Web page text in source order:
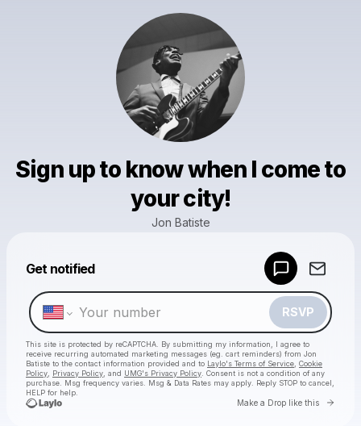
Sign up to know when I come to
your city!
Jon Batiste
Get notified
RSVP
This site is protected by reCAPTCHA. By submitting my information, I agree to
receive recurring automated marketing messages (eg. cart reminders) from Jon
Batiste to the contact information provided and to Laylo's Terms of Service Cookie
Policy
Privacy Policy , and UMG's Privacy Policy . Consent is not a condition of any
purchase . Msg frequency varies. Msg & Data Rates may apply. Reply STOP to cancel,
HELP for help.
Make a Drop like this Go
Make a drop like this